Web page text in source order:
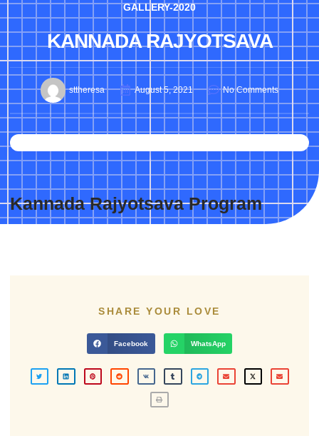
GALLERY-2020
KANNADA RAJYOTSAVA
sttheresa August 5, 2021 No Comments
Kannada Rajyotsava Program
SHARE YOUR LOVE
Facebook WhatsApp